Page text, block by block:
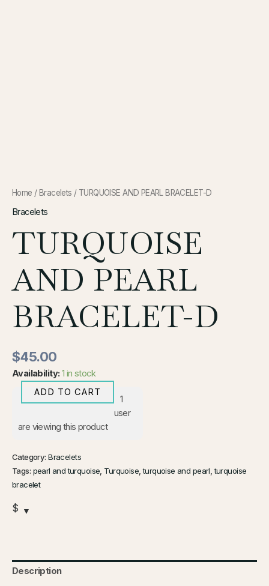
Home / Bracelets / TURQUOISE AND PEARL BRACELET-D
Bracelets
TURQUOISE
AND PEARL
BRACELET-D
$45.00
Availability: 1 in stock
ADD TO CART
1
user
are viewing this product
Category:Bracelets
Tags: pearl and turquoise Turquoise ,turquoise and pearl ,turquoise
bracelet
$
Description